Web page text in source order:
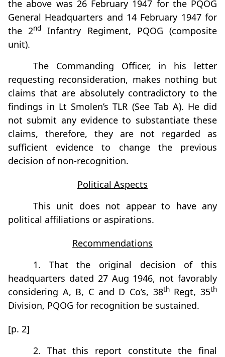
the above was 26 February 1947 for the PQOG
General Headquarters and 14 February 1947 for
the 2nd
Infantry Regiment, PQOG (composite
unit).
The Commanding Officer, in his letter
requesting reconsideration, makes nothing but
claims that are absolutely contradictory to the
findings in Lt Smolen’s TLR (See Tab A). He did
not submit any evidence to substantiate these
claims, therefore, they are not regarded as
sufficient evidence to change the previous
decision of non-recognition.
Political Aspects
This unit does not appear to have any
political affiliations or aspirations.
Recommendations
1. That the original decision of this
headquarters dated 27 Aug 1946, not favorably
considering A, B, C and D Co’s, 38thRegt, 35th
Division, PQOG for recognition be sustained.
[p. 2]
2. That this report constitute the final